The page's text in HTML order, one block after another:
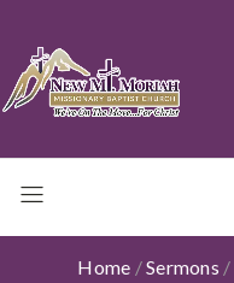
Home /Sermons /